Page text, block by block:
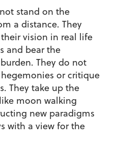
stand on the
a distance. They
vision in real life
and bear the
They do not
or critique
They take up the
moon walking
new paradigms
with a view for the